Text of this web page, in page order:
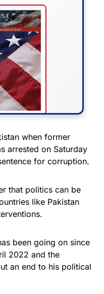
&
from
Durable,
from qualifying
when former
arrested on Saturday
for corruption.
that politics can be
like Pakistan
been going on since
2022 and the
an end to his political